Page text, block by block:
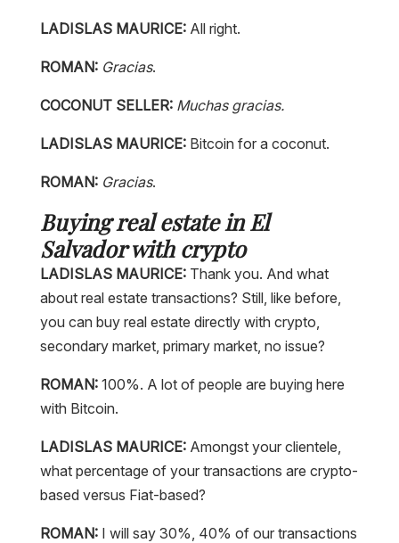
LADISLAS MAURICE:All right.
ROMAN: Gracias.
COCONUT SELLER: Muchas gracias.
LADISLAS MAURICE:Bitcoin for a coconut.
ROMAN: Gracias.
Buying real estate in El
Salvador with crypto
LADISLAS MAURICE:Thank you. And what
about real estate transactions? Still, like before,
you can buy real estate directly with crypto,
secondary market, primary market, no issue?
ROMAN:100%. A lot of people are buying here
with Bitcoin.
LADISLAS MAURICE:Amongst your clientele,
what percentage of your transactions are crypto-
based versus Fiat-based?
ROMAN:I will say 30%, 40% of our transactions